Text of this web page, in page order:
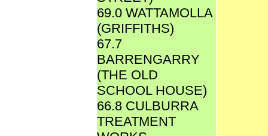
69.0 WATTAMOLLA
(GRIFFITHS)
67.7
BARRENGARRY
(THE OLD
SCHOOL HOUSE)
66.8 CULBURRA
TREATMENT